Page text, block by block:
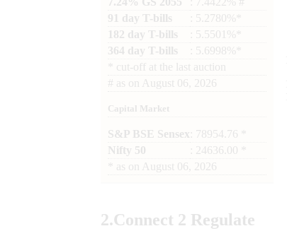
91 day T-bills
: 5.2780%*
182 day T-bills
: 5.5501%*
364 day T-bills
: 5.6998%*
cut-off at the last auction
# as on August 06, 2026
Capital Market
S&P BSE Sensex : 78954.76 *
Nifty 50
: 24636.00 *
as on August 06, 2026
2.Connect 2 Regulate